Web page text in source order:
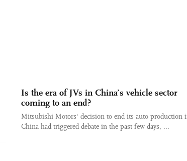
Is the era of JVs in China’s vehicle sector
coming to an end?
Mitsubishi Motors' decision to end its auto production
China had triggered debate in the past few days, ...